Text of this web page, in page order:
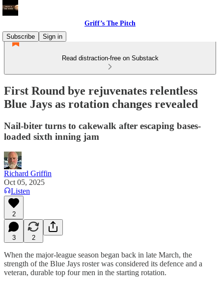
Griff’s The Pitch
Subscribe
Sign in
Read distraction-free on Substack
First Round bye rejuvenates relentless
Blue Jays as rotation changes revealed
Nail-biter turns to cakewalk after escaping bases-
loaded sixth inning jam
Richard Griffin
Oct 05, 2025
Listen
2
3 2
When the major-league season began back in late March, the
strength of the Blue Jays roster was considered its defence and a
veteran, durable top four men in the starting rotation.